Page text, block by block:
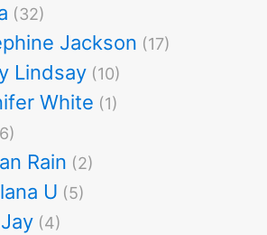
(32)
Jackson (17)
Lindsay (10)
White (1)
Rain (2)
U (5)
(4)